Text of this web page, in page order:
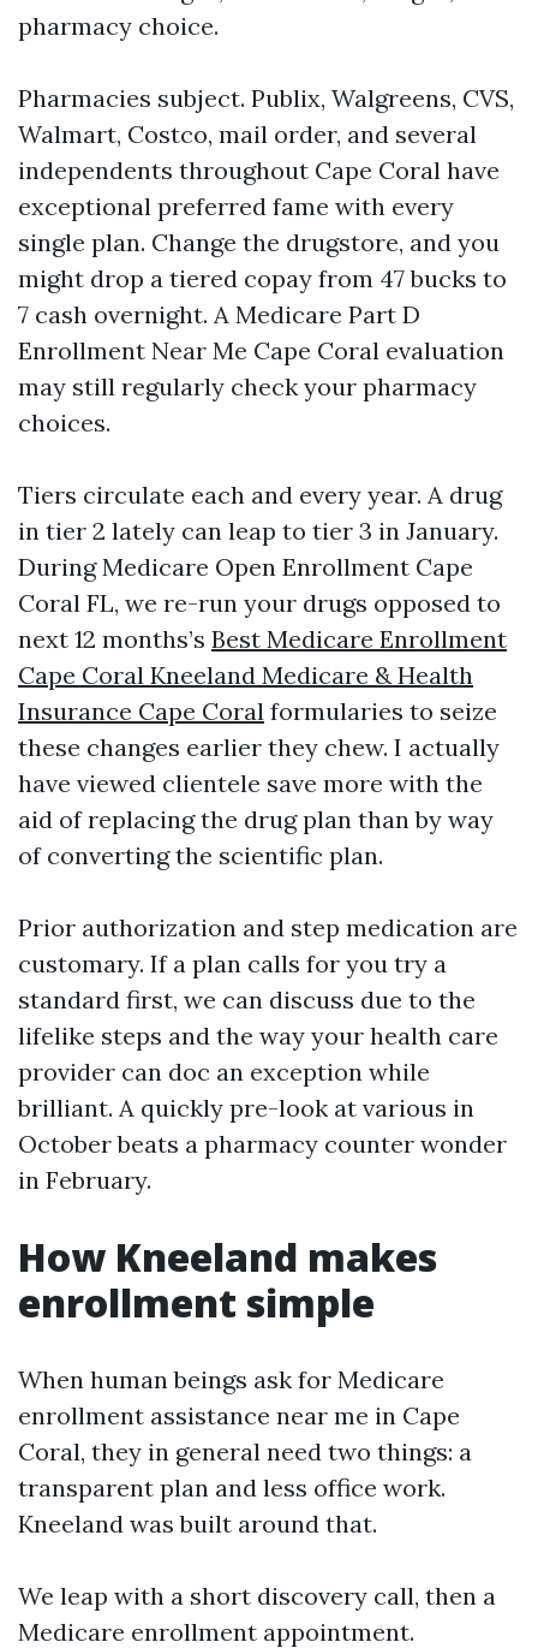
pharmacy choice.
Pharmacies subject. Publix, Walgreens, CVS,
Walmart, Costco, mail order, and several
independents throughout Cape Coral have
exceptional preferred fame with every
single plan. Change the drugstore, and you
might drop a tiered copay from 47 bucks to
7 cash overnight. A Medicare Part D
Enrollment Near Me Cape Coral evaluation
may still regularly check your pharmacy
choices.
Tiers circulate each and every year. A drug
in tier 2 lately can leap to tier 3 in January.
During Medicare Open Enrollment Cape
Coral FL, we re-run your drugs opposed to
next 12 months’s Best Medicare Enrollment
Cape Coral Kneeland Medicare & Health
Insurance Cape Coral formularies to seize
these changes earlier they chew. I actually
have viewed clientele save more with the
aid of replacing the drug plan than by way
of converting the scientific plan.
Prior authorization and step medication are
customary. If a plan calls for you try a
standard first, we can discuss due to the
lifelike steps and the way your health care
provider can doc an exception while
brilliant. A quickly pre-look at various in
October beats a pharmacy counter wonder
in February.
How Kneeland makes
enrollment simple
When human beings ask for Medicare
enrollment assistance near me in Cape
Coral, they in general need two things: a
transparent plan and less office work.
Kneeland was built around that.
We leap with a short discovery call, then a
Medicare enrollment appointment.